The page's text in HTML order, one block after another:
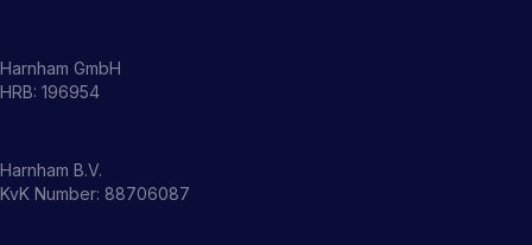
Harnham GmbH
HRB: 196954
Harnham B.V.
KvK Number: 88706087